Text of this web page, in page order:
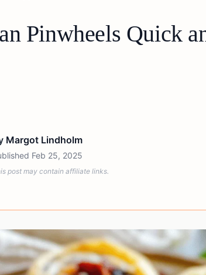
Pinwheels Quick
Margot Lindholm
Feb 25, 2025
post may contain affiliate links.